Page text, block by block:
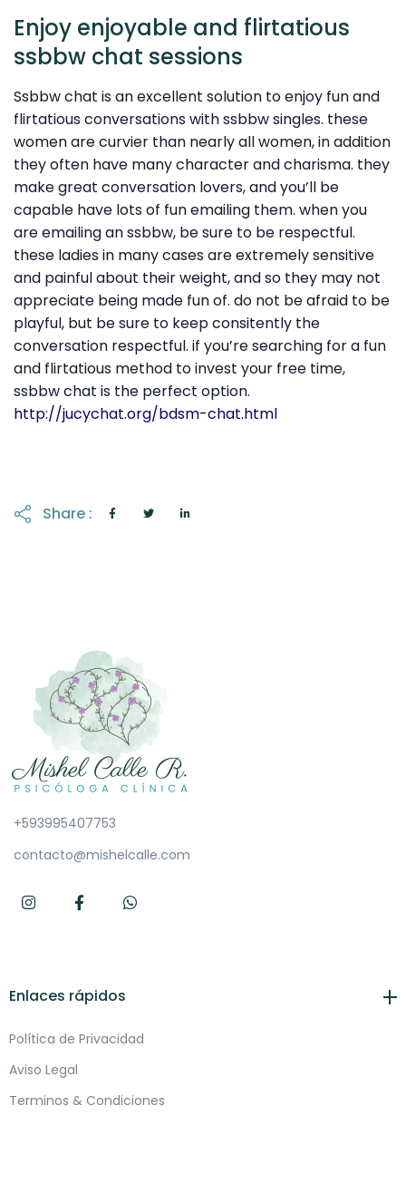
Enjoy enjoyable and flirtatious
ssbbw chat sessions
Ssbbw chat is an excellent solution to enjoy fun and
flirtatious conversations with ssbbw singles. these
women are curvier than nearly all women, in addition
they often have many character and charisma. they
make great conversation lovers, and you’ll be
capable have lots of fun emailing them. when you
are emailing an ssbbw, be sure to be respectful.
these ladies in many cases are extremely sensitive
and painful about their weight, and so they may not
appreciate being made fun of. do not be afraid to be
playful, but be sure to keep consitently the
conversation respectful. if you’re searching for a fun
and flirtatious method to invest your free time,
ssbbw chat is the perfect option.
http://jucychat.org/bdsm-chat.html
Share :
+593995407753
contacto@mishelcalle.com
Enlaces rápidos
Política de Privacidad
Aviso Legal
Terminos & Condiciones